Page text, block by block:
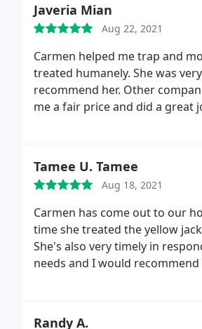
Javeria Mian
Aug 22, 2021
Carmen helped me trap and
treated humanely. She was
recommend her. Other
me a fair price and did a great
Tamee U. Tamee
Aug 18, 2021
Carmen has come out to our
time she treated the yellow
She's also very timely in
needs and I would
Randy A.